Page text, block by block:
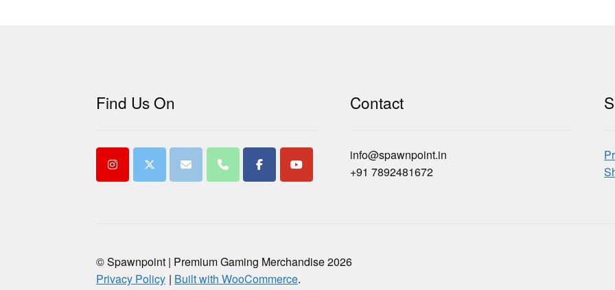
Find Us On Contact
info@spawnpoint.in
+91 7892481672
© Spawnpoint | Premium Gaming Merchandise 2026
Privacy Policy
Built with WooCommerce.